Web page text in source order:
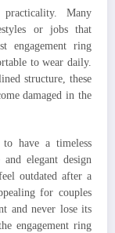
Many
or jobs that
engagement ring
to wear daily.
structure, these
damaged in the
to have a timeless
elegant design
outdated after a
for couples
and never lose its
engagement ring